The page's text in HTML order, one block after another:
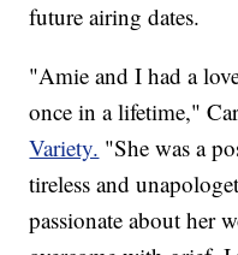
future airing dates.
"Amie and I had a
once in a lifetime,"
Variety. "She was a
tireless and
passionate about her